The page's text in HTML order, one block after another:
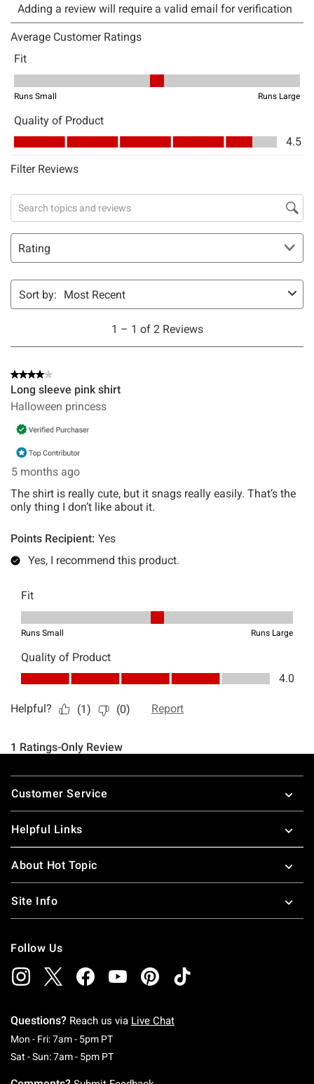
Footer
Customer Service
Helpful Links
About Hot Topic
Site Info
Follow Us
Questions? Reach us via Live Chat
Mon - Fri: 7am - 5pm PTMonday To Friday: 7 AM To 5 PM Pacific Time
Sat - Sun: 7am - 5pm PTSaturday To Sunday: 7 AM To 5 PM Pacific